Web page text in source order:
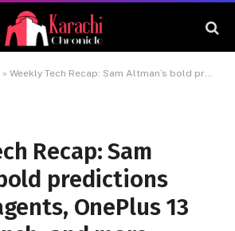
» Weekly Tech Recap: Sam Altman’s bold predictions about AI agents, OnePlus 13 series launch, and more
Recap: Sam
predictions
OnePlus 13